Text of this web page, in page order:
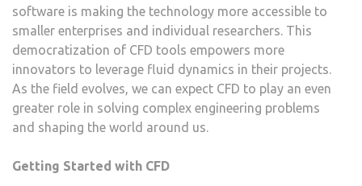
software is making the technology more accessible to
smaller enterprises and individual researchers. This
democratization of CFD tools empowers more
innovators to leverage fluid dynamics in their projects.
As the field evolves, we can expect CFD to play an even
greater role in solving complex engineering problems
and shaping the world around us.
Getting Started with CFD